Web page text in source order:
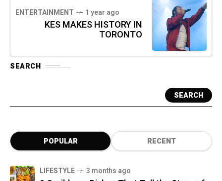
ENTERTAINMENT 1 year ago
KES MAKES HISTORY IN
TORONTO
SEARCH
SEARCH
POPULAR RECENT
LIFESTYLE 3 months ago